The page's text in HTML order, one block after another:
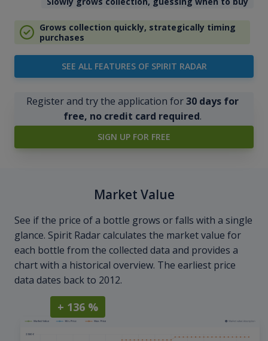
Grows collection quickly, strategically timing
purchases
SEE ALL FEATURES OF SPIRIT RADAR
Register and try the application for30 days for
free, no credit card required.
SIGN UP FOR FREE
Market Value
See if the price of a bottle grows or falls with a single
glance. Spirit Radar calculates the market value for
each bottle from the collected data and provides a
chart with a historical overview. The earliest price
data dates back to 2012.
+ 136 %